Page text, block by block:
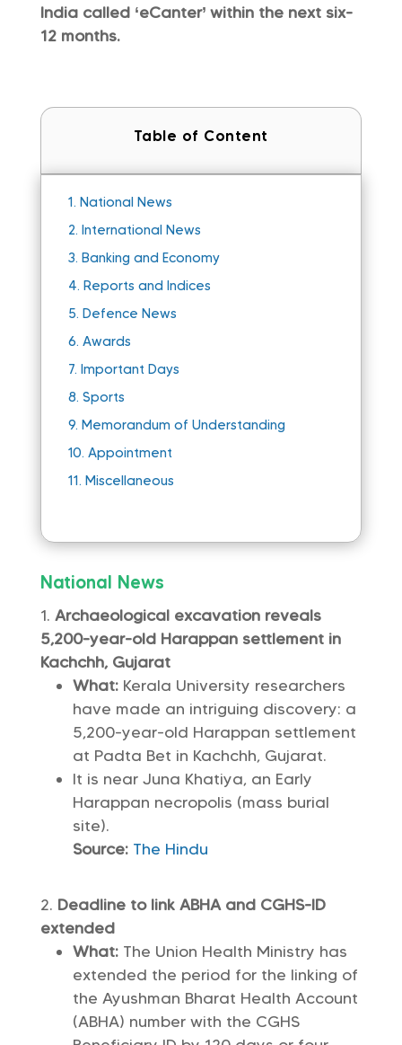
India called ‘eCanter’ within the next six-
12 months.
Table of Content
1. National News
2. International News
3. Banking and Economy
4. Reports and Indices
5. Defence News
6. Awards
7. Important Days
8. Sports
9. Memorandum of Understanding
10. Appointment
11. Miscellaneous
National News
Archaeological excavation reveals
5,200-year-old Harappan settlement in
Kachchh, Gujarat
What: Kerala University researchers
have made an intriguing discovery: a
5,200-year-old Harappan settlement
at Padta Bet in Kachchh, Gujarat.
It is near Juna Khatiya, an Early
Harappan necropolis (mass burial
site).
Source: The Hindu
Deadline to link ABHA and CGHS-ID
extended
What: The Union Health Ministry has
extended the period for the linking of
the Ayushman Bharat Health Account
(ABHA) number with the CGHS